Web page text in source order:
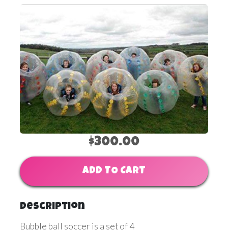
$300.00
ADD TO CART
Description
Bubble ball soccer is a set of 4